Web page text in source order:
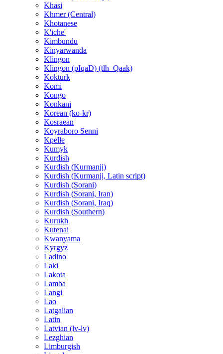
Khasi
Khmer (Central)
Khotanese
K'iche'
Kimbundu
Kinyarwanda
Klingon
Klingon (pIqaD) (tlh_Qaak)
Kokturk
Komi
Kongo
Konkani
Korean (ko-kr)
Kosraean
Koyraboro Senni
Kpelle
Kumyk
Kurdish
Kurdish (Kurmanji)
Kurdish (Kurmanji, Latin script)
Kurdish (Sorani)
Kurdish (Sorani, Iran)
Kurdish (Sorani, Iraq)
Kurdish (Southern)
Kurukh
Kutenai
Kwanyama
Kyrgyz
Ladino
Laki
Lakota
Lamba
Langi
Lao
Latgalian
Latin
Latvian (lv-lv)
Lezghian
Limburgish